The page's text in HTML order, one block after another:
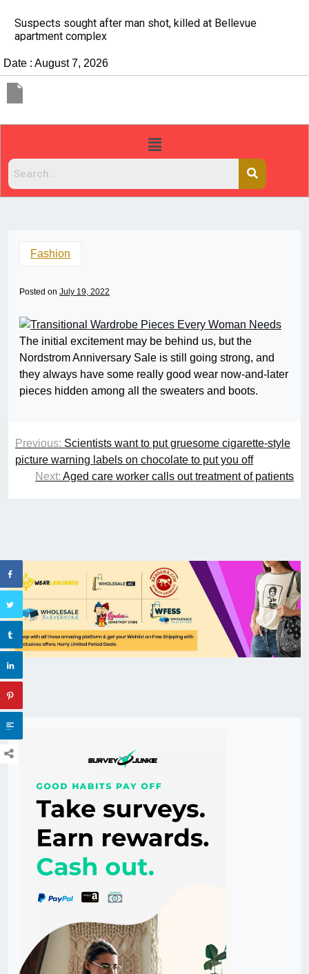
It’s dangerous to tailgate. A psychologist explains
people do it
Date : August 7, 2026
Fashion
Posted on July 19, 2022
The initial excitement may be behind us, but the
Nordstrom Anniversary Sale is still going strong, and
they always have some really good wear now-and-later
pieces hidden among all the sweaters and boots.
Previous: Scientists want to put gruesome cigarette-style
picture warning labels on chocolate to put you off
Next: Aged care worker calls out treatment of patients